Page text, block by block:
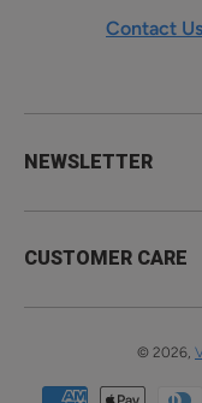
Contact Us
NEWSLETTER
CUSTOMER CARE
© 2026,